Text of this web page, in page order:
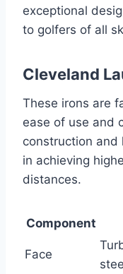
exceptional
to golfers of all
Cleveland
These irons are
ease of use and
construction
in achieving
distances.
Component
Face